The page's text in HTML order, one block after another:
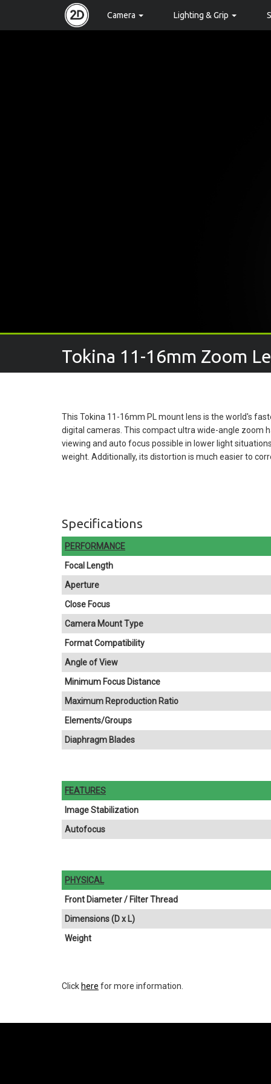
Camera Lighting & Grip
Tokina 11-16mm Zoom
This Tokina 11-16mm PL mount lens is the world's
digital cameras. This compact ultra wide-angle zoom
viewing and auto focus possible in lower light
weight. Additionally, its distortion is much easier to
Specifications
PERFORMANCE
Focal Length
Aperture
Close Focus
Camera Mount Type
Format Compatibility
Angle of View
Minimum Focus Distance
Maximum Reproduction Ratio
Elements/Groups
Diaphragm Blades
FEATURES
Image Stabilization
Autofocus
PHYSICAL
Front Diameter / Filter Thread
Dimensions (D x L)
Weight
Click here for more information.